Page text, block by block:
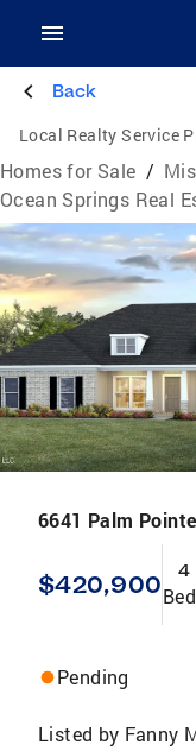
Back
Local Realty Service
Homes for Sale /
Ocean Springs Real
6641 Palm
$420,900 4
Pending
Listed by Fanny